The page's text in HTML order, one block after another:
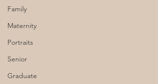
Family
Maternity
Portraits
Senior
Graduate